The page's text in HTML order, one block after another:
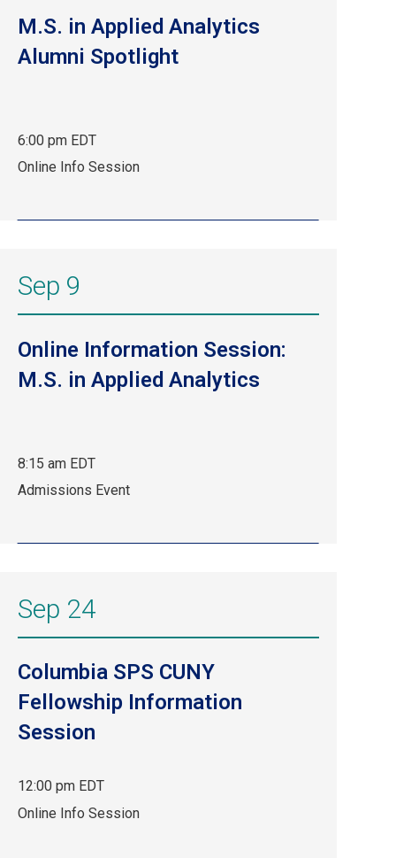
M.S. in Applied Analytics
Alumni Spotlight
13,
pm
Info
Session.
6:00 pm EDT
Online Info Session
Sep 9
Online Information Session:
M.S. in Applied Analytics
9,
am
Event.
8:15 am EDT
Admissions Event
Sep 24
Columbia SPS CUNY
Fellowship Information
Session
24,
12:00 pm EDT
Online Info Session